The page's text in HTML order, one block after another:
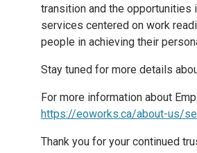
transition and the opportunities
services centered on work
people in achieving their
Stay tuned for more details
For more information about
https://eoworks.ca/about-us/
Thank you for your continued